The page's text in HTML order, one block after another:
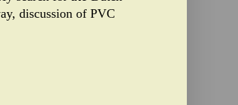
discussion of PVC